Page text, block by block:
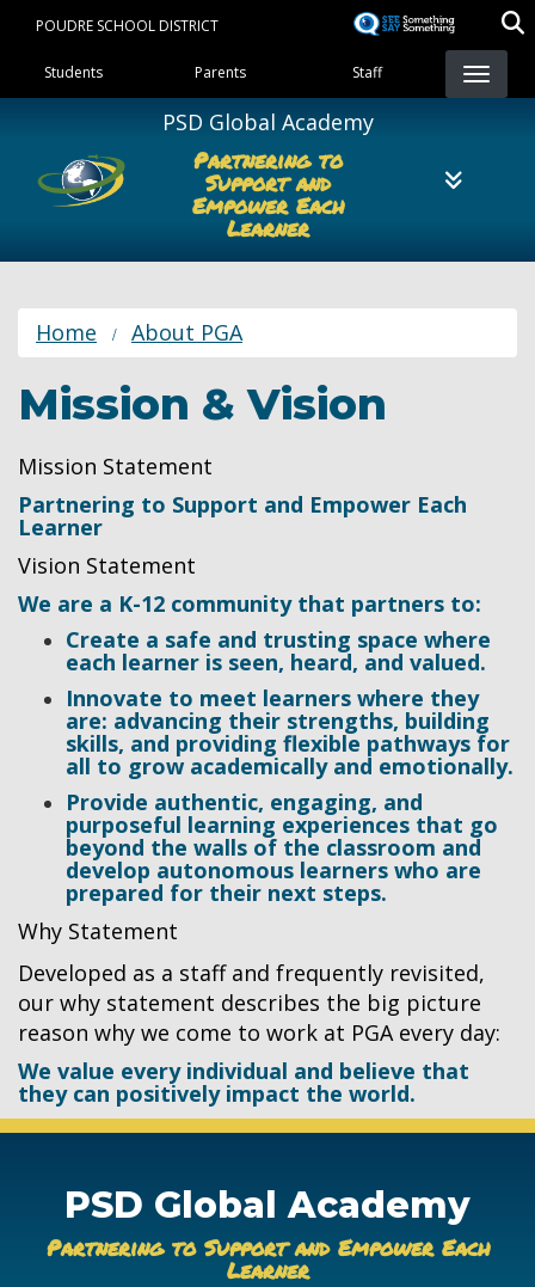
content
POUDRE SCHOOL DISTRICT
Landing Page Menu
Students Parents Staff
PSD Global Academy
Partnering to
Support and
Empower Each
Learner
Home About PGA
Mission & Vision
Mission Statement
Partnering to Support and Empower Each
Learner
Vision Statement
We are a K-12 community that partners to:
Create a safe and trusting space where
each learner is seen, heard, and valued.
Innovate to meet learners where they
are: advancing their strengths, building
skills, and providing flexible pathways for
all to grow academically and emotionally.
Provide authentic, engaging, and
purposeful learning experiences that go
beyond the walls of the classroom and
develop autonomous learners who are
prepared for their next steps.
Why Statement
Developed as a staff and frequently revisited,
our why statement describes the big picture
reason why we come to work at PGA every day:
We value every individual and believe that
they can positively impact the world.
PSD Global Academy
Partnering to Support and Empower Each
Learner